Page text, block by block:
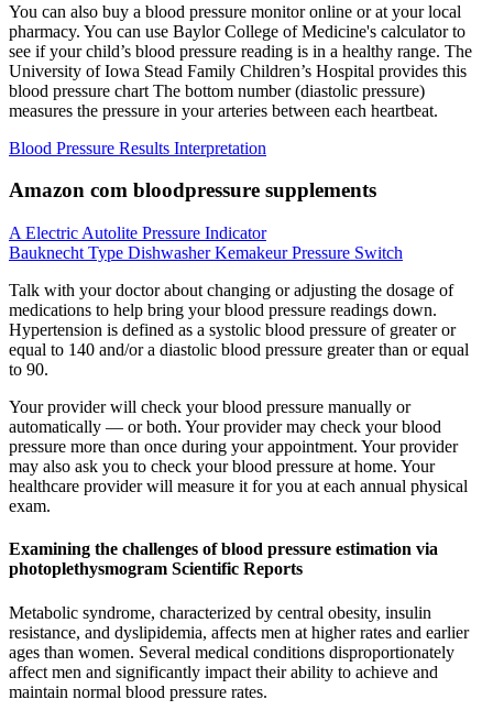
You can also buy a blood pressure monitor online or at your local
pharmacy. You can use Baylor College of Medicine's calculator to
see if your child’s blood pressure reading is in a healthy range. The
University of Iowa Stead Family Children’s Hospital provides this
blood pressure chart The bottom number (diastolic pressure)
measures the pressure in your arteries between each heartbeat.
Blood Pressure Results Interpretation
Amazon com bloodpressure supplements
A Electric Autolite Pressure Indicator
Bauknecht Type Dishwasher Kemakeur Pressure Switch
Talk with your doctor about changing or adjusting the dosage of
medications to help bring your blood pressure readings down.
Hypertension is defined as a systolic blood pressure of greater or
equal to 140 and/or a diastolic blood pressure greater than or equal
to 90.
Your provider will check your blood pressure manually or
automatically — or both. Your provider may check your blood
pressure more than once during your appointment. Your provider
may also ask you to check your blood pressure at home. Your
healthcare provider will measure it for you at each annual physical
exam.
Examining the challenges of blood pressure estimation via
photoplethysmogram Scientific Reports
Metabolic syndrome, characterized by central obesity, insulin
resistance, and dyslipidemia, affects men at higher rates and earlier
ages than women. Several medical conditions disproportionately
affect men and significantly impact their ability to achieve and
maintain normal blood pressure rates.